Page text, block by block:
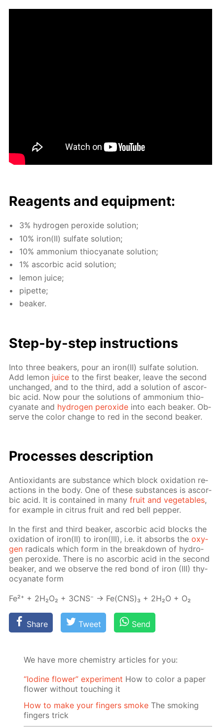
Reagents and equip­ment:
3% hy­dro­gen per­ox­ide so­lu­tion;
10% iron(II) sul­fate so­lu­tion;
10% am­mo­ni­um thio­cyanate so­lu­tion;
1% ascor­bic acid so­lu­tion;
lemon juice;
pipette;
beaker.
Step-by-step in­struc­tions
Into three beakers, pour an iron(II) sul­fate so­lu­tion.
Add lemon juice to the first beaker, leave the sec­ond
un­changed, and to the third, add a so­lu­tion of ascor­
bic acid. Now pour the so­lu­tions of am­mo­ni­um thio­
cyanate and hy­dro­gen per­ox­ide into each beaker. Ob­
serve the col­or change to red in the sec­ond beaker.
Pro­cess­es de­scrip­tion
An­tiox­i­dants are sub­stance which block ox­i­da­tion re­
ac­tions in the body. One of these sub­stances is ascor­
bic acid. It is con­tained in manyfruit and veg­eta­bles,
for ex­am­ple in cit­rus fruit and red bell pep­per.
In the first and third beaker, ascor­bic acid blocks the
ox­i­da­tion of iron(II) to iron(III), i.e. it ab­sorbs theoxy­
gen rad­i­cals which form in the break­down of hy­dro­
gen per­ox­ide. There is no ascor­bic acid in the sec­ond
beaker, and we ob­serve the red bond of iron (III) thy­
ocyanate form
Fe²⁺ + 2H₂O₂ + 3CNS⁻ → Fe(CNS)₃ + 2H₂O + O₂
Share Tweet Send
We have more chemistry articles for you:
“Iodine flower” experiment How to color a paper
flower without touching it
How to make your fingers smoke The smoking
fingers trick